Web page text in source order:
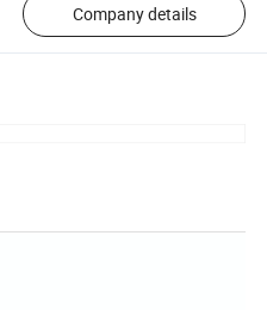
Company details